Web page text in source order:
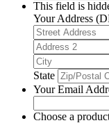
This field is
Your Address
State
Your Email
Choose a